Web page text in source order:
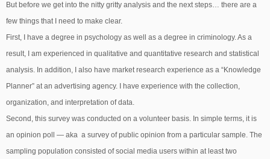
But before we get into the nitty gritty analysis and the next steps… there are a
few things that I need to make clear.
First, I have a degree in psychology as well as a degree in criminology. As a
result, I am experienced in qualitative and quantitative research and statistical
analysis. In addition, I also have market research experience as a “Knowledge
Planner” at an advertising agency. I have experience with the collection,
organization, and interpretation of data.
Second, this survey was conducted on a volunteer basis. In simple terms, it is
an opinion poll — aka a survey of public opinion from a particular sample. The
sampling population consisted of social media users within at least two